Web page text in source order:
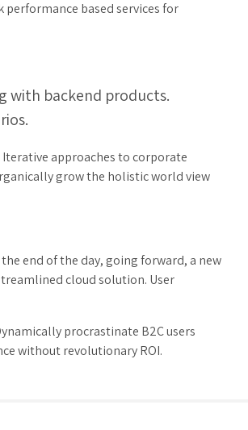
based services for
with backend products.
approaches to corporate
grow the holistic world view
end of the day, going forward, a new
cloud solution. User
procrastinate B2C users
without revolutionary ROI.